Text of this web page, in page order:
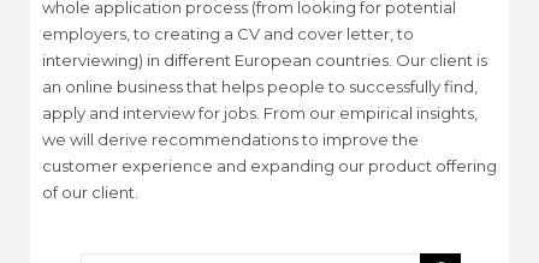
whole application process (from looking for potential
employers, to creating a CV and cover letter, to
interviewing) in different European countries. Our client is
an online business that helps people to successfully find,
apply and interview for jobs. From our empirical insights,
we will derive recommendations to improve the
customer experience and expanding our product offering
of our client.